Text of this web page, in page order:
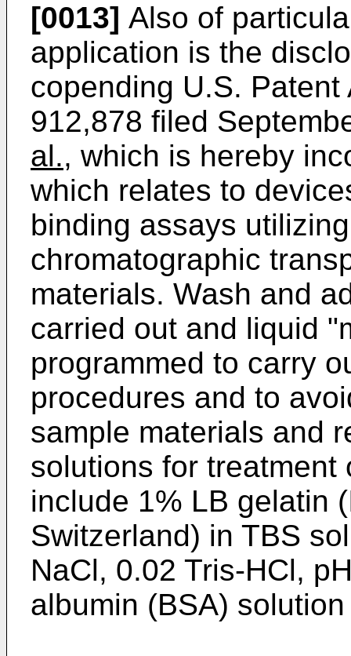
[0013] Also of
application is the
copending U.S.
912,878 filed
al., which is hereby
which relates to
binding assays
chromatographic
materials. Wash and
carried out and liquid
programmed to carry
procedures and to
sample materials and
solutions for
include 1% LB gelatin
Switzerland) in TBS
NaCl, 0.02 Tris-HCl,
albumin (BSA)